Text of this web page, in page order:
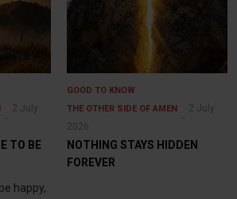
2 July
TO BE
happy,
GOOD TO KNOW
THE OTHER SIDE OF AMEN
2 July
2026
NOTHING STAYS HIDDEN
FOREVER